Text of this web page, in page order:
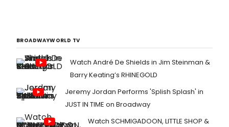
BROADWAYWORLD TV
Watch André De Shields in Jim Steinman &
Barry Keating’s RHINEGOLD
Jeremy Jordan Performs 'Splish Splash' in
JUST IN TIME on Broadway
Watch SCHMIGADOON, LITTLE SHOP &